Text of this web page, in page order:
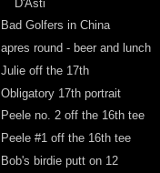
D'Asti
Bad Golfers in China
apres round - beer and lunch
Julie off the 17th
Obligatory 17th portrait
Peele no. 2 off the 16th tee
Peele #1 off the 16th tee
Bob's birdie putt on 12